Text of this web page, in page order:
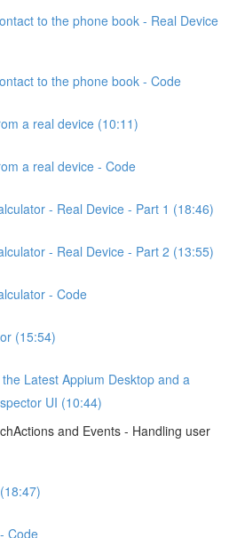
to the phone book - Real Device
to the phone book - Code
a real device (10:11)
a real device - Code
- Real Device - Part 1 (18:46)
- Real Device - Part 2 (13:55)
- Code
(15:54)
Latest Appium Desktop and a
UI (10:44)
and Events - Handling user
Code